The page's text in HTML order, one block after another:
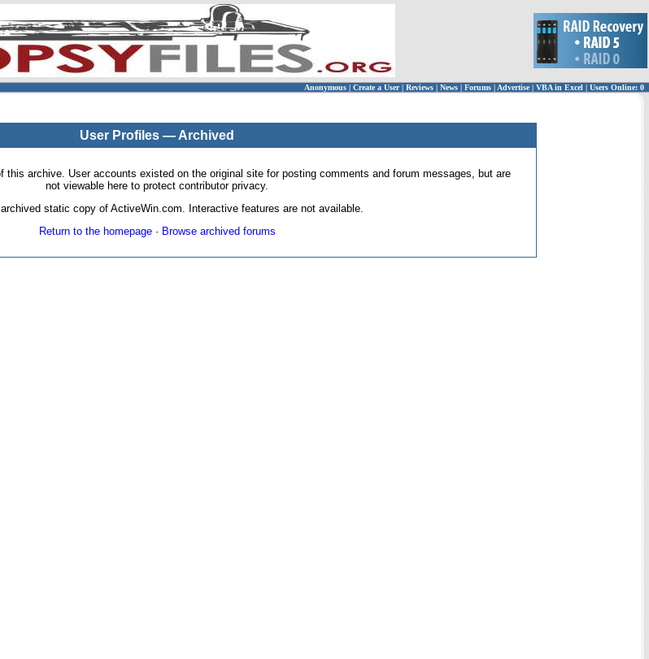
Anonymous | Create a User | Reviews | News | Forums | Advertise| VBA in Excel | Users Online: 0
User Profiles — Archived
this archive. User accounts existed on the original site for posting comments and forum messages, but are
not viewable here to protect contributor privacy.
static copy of ActiveWin.com. Interactive features are not available.
Return to the homepage· Browse archived forums